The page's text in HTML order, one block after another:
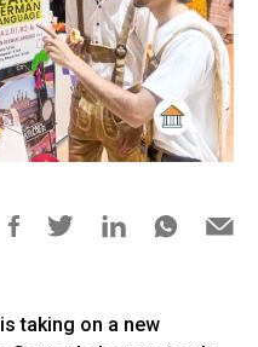
taking on a new